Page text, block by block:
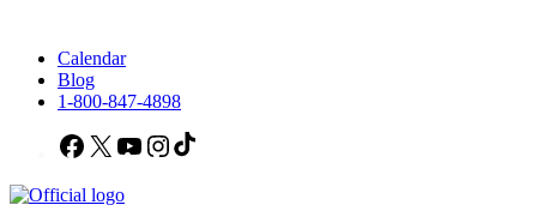
Calendar
Blog
1-800-847-4898
Facebook
X YouTubeInstagram